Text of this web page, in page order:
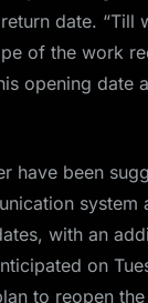
date. “Till
of the work
opening date
have been
system
with an
on
to reopen